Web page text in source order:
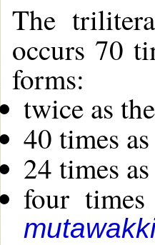
The
occurs 70
forms:
twice as
40 times
24 times
four